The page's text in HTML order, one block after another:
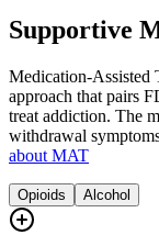
Supportive
Medication-Assisted
approach that pairs
treat addiction. The
withdrawal
about MAT
Opioids Alcohol